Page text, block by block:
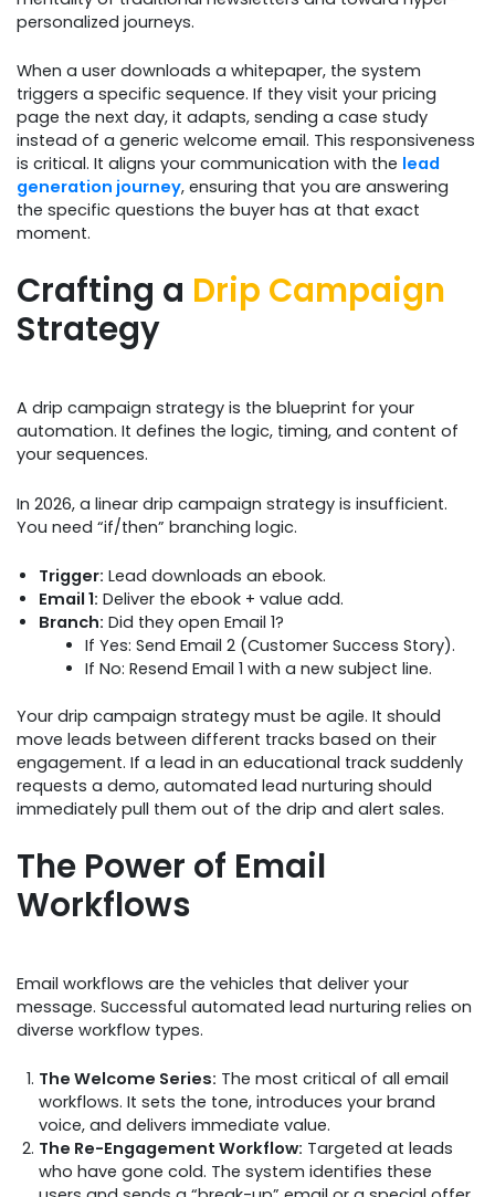
personalized journeys.
When a user downloads a whitepaper, the system
triggers a specific sequence. If they visit your pricing
page the next day, it adapts, sending a case study
instead of a generic welcome email. This responsiveness
is critical. It aligns your communication with the lead
generation journey, ensuring that you are answering
the specific questions the buyer has at that exact
moment.
Crafting a Drip Campaign
Strategy
A drip campaign strategy is the blueprint for your
automation. It defines the logic, timing, and content of
your sequences.
In 2026, a linear drip campaign strategy is insufficient.
You need “if/then” branching logic.
Trigger: Lead downloads an ebook.
Email 1: Deliver the ebook + value add.
Branch: Did they open Email 1?
If Yes: Send Email 2 (Customer Success Story).
If No: Resend Email 1 with a new subject line.
Your drip campaign strategy must be agile. It should
move leads between different tracks based on their
engagement. If a lead in an educational track suddenly
requests a demo, automated lead nurturing should
immediately pull them out of the drip and alert sales.
The Power of Email
Workflows
Email workflows are the vehicles that deliver your
message. Successful automated lead nurturing relies on
diverse workflow types.
The Welcome Series: The most critical of all email
workflows. It sets the tone, introduces your brand
voice, and delivers immediate value.
The Re-Engagement Workflow: Targeted at leads
who have gone cold. The system identifies these